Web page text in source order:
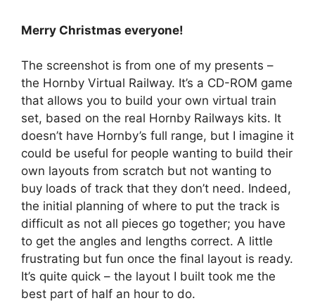
Merry Christmas everyone!
The screenshot is from one of my presents –
the Hornby Virtual Railway. It’s a CD-ROM game
that allows you to build your own virtual train
set, based on the real Hornby Railways kits. It
doesn’t have Hornby’s full range, but I imagine it
could be useful for people wanting to build their
own layouts from scratch but not wanting to
buy loads of track that they don’t need. Indeed,
the initial planning of where to put the track is
difficult as not all pieces go together; you have
to get the angles and lengths correct. A little
frustrating but fun once the final layout is ready.
It’s quite quick – the layout I built took me the
best part of half an hour to do.